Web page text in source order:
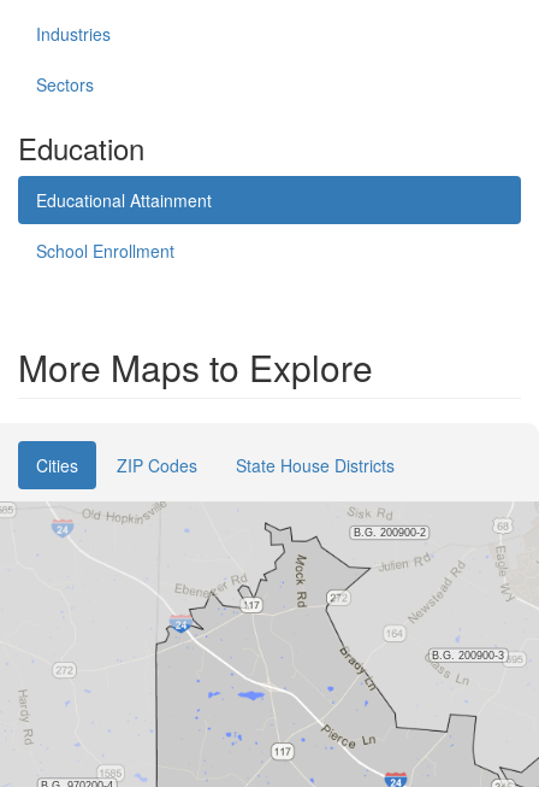
Industries
Sectors
Education
Educational Attainment
School Enrollment
More Maps to Explore
Cities ZIP Codes State House Districts